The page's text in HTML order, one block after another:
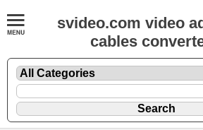
svideo.com video
cables